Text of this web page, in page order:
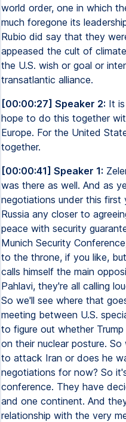
world order, one in which
much foregone its
Rubio did say that they
appeased the cult of
the U.S. wish or goal or
transatlantic alliance.
[00:00:27] Speaker 2: It
hope to do this together
Europe. For the United
together.
[00:00:41] Speaker 1:
was there as well. And as
negotiations under this first
Russia any closer to
peace with security
Munich Security
to the throne, if you like,
calls himself the main
Pahlavi, they're all calling
So we'll see where that
meeting between U.S.
to figure out whether
on their nuclear posture. So
to attack Iran or does he
negotiations for now? So
conference. They have
and one continent. And
relationship with the very